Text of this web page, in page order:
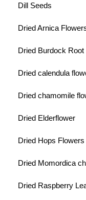
Dill Seeds
Dried Arnica
Dried Burdock Root
Dried calendula
Dried chamomile
Dried Elderflower
Dried Hops Flowers
Dried Momordica
Dried Raspberry